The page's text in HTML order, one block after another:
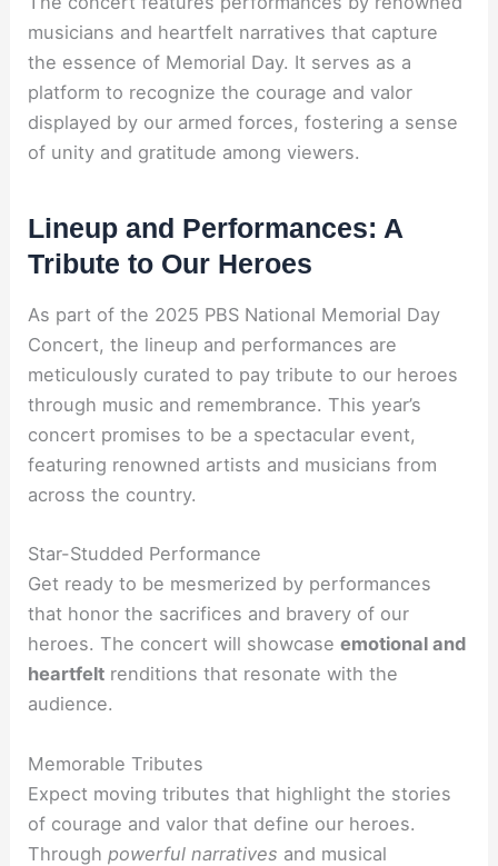
musicians and heartfelt narratives that capture
the essence of Memorial Day. It serves as a
platform to recognize the courage and valor
displayed by our armed forces, fostering a sense
of unity and gratitude among viewers.
Lineup and Performances: A
Tribute to Our Heroes
As part of the 2025 PBS National Memorial Day
Concert, the lineup and performances are
meticulously curated to pay tribute to our heroes
through music and remembrance. This year’s
concert promises to be a spectacular event,
featuring renowned artists and musicians from
across the country.
Star-Studded Performance
Get ready to be mesmerized by performances
that honor the sacrifices and bravery of our
heroes. The concert will showcaseemotional and
heartfelt renditions that resonate with the
audience.
Memorable Tributes
Expect moving tributes that highlight the stories
of courage and valor that define our heroes.
Throughpowerful narratives and musical